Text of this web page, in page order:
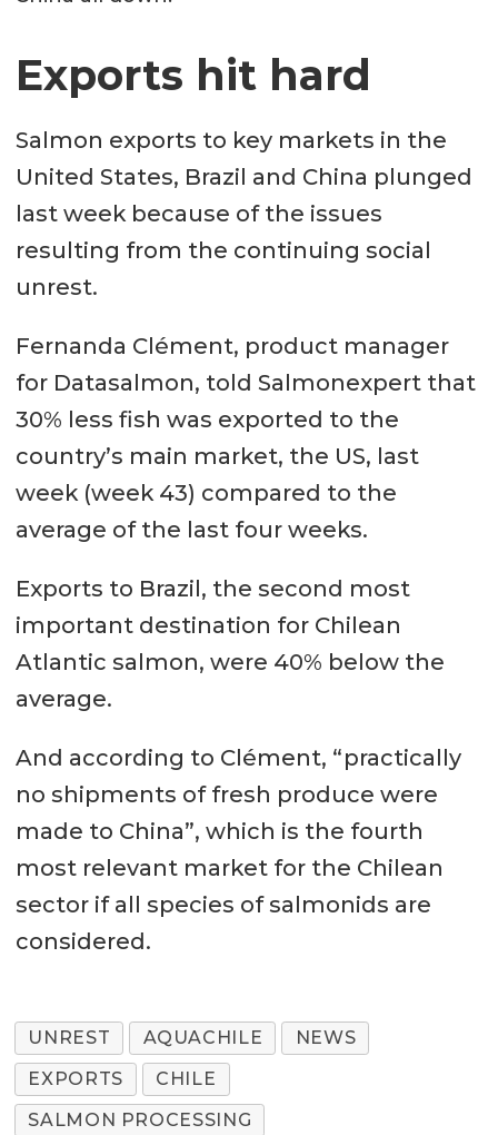
Exports hit hard
Salmon exports to key markets in the
United States, Brazil and China plunged
last week because of the issues
resulting from the continuing social
unrest.
Fernanda Clément, product manager
for Datasalmon, told Salmonexpert that
30% less fish was exported to the
country’s main market, the US, last
week (week 43) compared to the
average of the last four weeks.
Exports to Brazil, the second most
important destination for Chilean
Atlantic salmon, were 40% below the
average.
And according to Clément, “practically
no shipments of fresh produce were
made to China”, which is the fourth
most relevant market for the Chilean
sector if all species of salmonids are
considered.
UNREST AQUACHILE
NEWS
EXPORTS
CHILE
SALMON PROCESSING